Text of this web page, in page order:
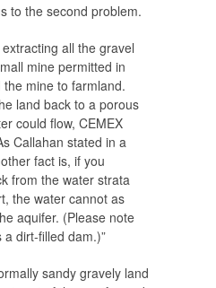
to the second problem.
all the gravel
mine permitted in
mine to farmland.
land back to a porous
could flow, CEMEX
Callahan stated in a
fact is, if you
from the water strata
the water cannot as
aquifer. (Please note
dirt-filled dam.)”
sandy gravely land